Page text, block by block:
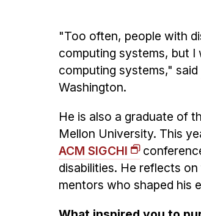
"Too often, people with
computing systems, but
computing systems," said
Washington.
He is also a graduate of
Mellon University. This
ACM SIGCHI
disabilities. He reflects
mentors who shaped his